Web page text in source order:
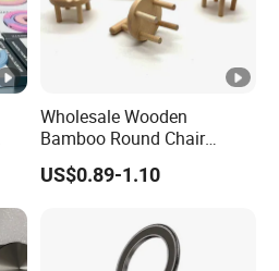
Wholesale Wooden
Bamboo Round Chair
Design Phone Holder Stand
US$0.89-1.10